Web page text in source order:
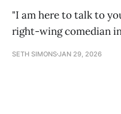
"I am here to talk to
right-wing comedian
SETH SIMONSJAN 29, 2026